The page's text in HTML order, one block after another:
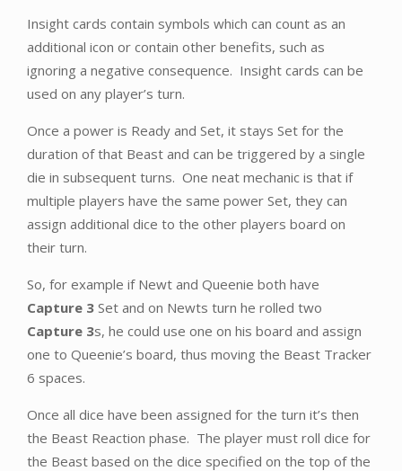
Insight cards contain symbols which can count as an
additional icon or contain other benefits, such as
ignoring a negative consequence. Insight cards can be
used on any player’s turn.
Once a power is Ready and Set, it stays Set for the
duration of that Beast and can be triggered by a single
die in subsequent turns. One neat mechanic is that if
multiple players have the same power Set, they can
assign additional dice to the other players board on
their turn.
So, for example if Newt and Queenie both have
Capture 3 Set and on Newts turn he rolled two
Capture 3s, he could use one on his board and assign
one to Queenie’s board, thus moving the Beast Tracker
6 spaces.
Once all dice have been assigned for the turn it’s then
the Beast Reaction phase. The player must roll dice for
the Beast based on the dice specified on the top of the